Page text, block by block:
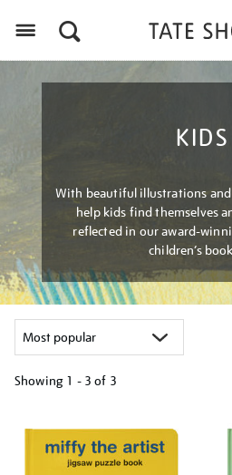
KIDS
With beautiful illustrations
help kids find themselves
reflected in our award-
children’s
Showing 1 - 3 of 3
your
results